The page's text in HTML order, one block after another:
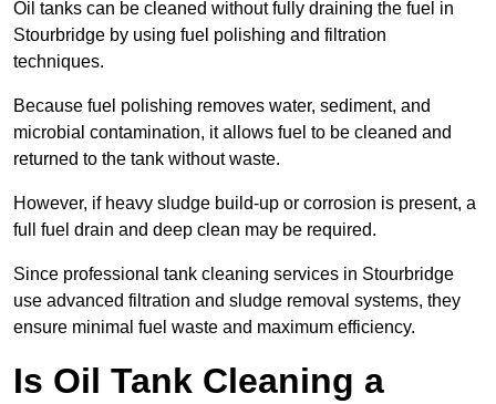
Oil tanks can be cleaned without fully draining the fuel in
Stourbridge by using fuel polishing and filtration
techniques.
Because fuel polishing removes water, sediment, and
microbial contamination, it allows fuel to be cleaned and
returned to the tank without waste.
However, if heavy sludge build-up or corrosion is present, a
full fuel drain and deep clean may be required.
Since professional tank cleaning services in Stourbridge
use advanced filtration and sludge removal systems, they
ensure minimal fuel waste and maximum efficiency.
Is Oil Tank Cleaning a